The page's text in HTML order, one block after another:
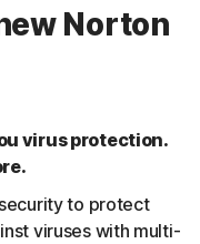
Norton
virus protection.
to protect
viruses with multi-